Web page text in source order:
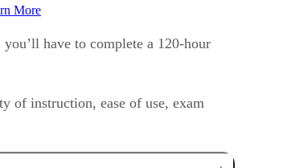
More
have to complete a 120-hour
of instruction, ease of use, exam